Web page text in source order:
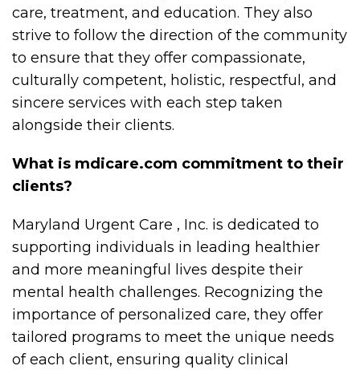
care, treatment, and education. They also
strive to follow the direction of the community
to ensure that they offer compassionate,
culturally competent, holistic, respectful, and
sincere services with each step taken
alongside their clients.
What is mdicare.com commitment to their
clients?
Maryland Urgent Care , Inc. is dedicated to
supporting individuals in leading healthier
and more meaningful lives despite their
mental health challenges. Recognizing the
importance of personalized care, they offer
tailored programs to meet the unique needs
of each client, ensuring quality clinical